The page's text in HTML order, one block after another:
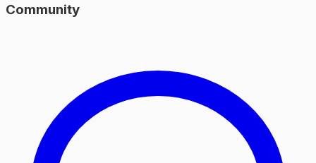
Community